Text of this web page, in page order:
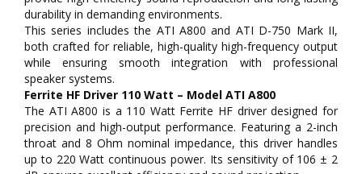
durability in demanding environments.
This series includes the ATI A800 and ATI D-750 Mark II,
both crafted for reliable, high-quality high-frequency output
while ensuring smooth integration with professional
speaker systems.
Ferrite HF Driver 110 Watt – Model ATI A800
The ATI A800 is a 110 Watt Ferrite HF driver designed for
precision and high-output performance. Featuring a 2-inch
throat and 8 Ohm nominal impedance, this driver handles
up to 220 Watt continuous power. Its sensitivity of 106 ± 2